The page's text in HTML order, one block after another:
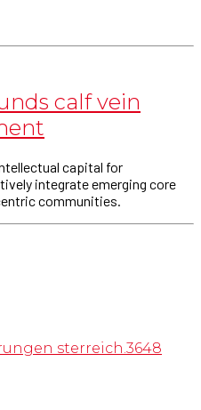
calf vein
capital for
integrate emerging core
communities.
sterreich.3648